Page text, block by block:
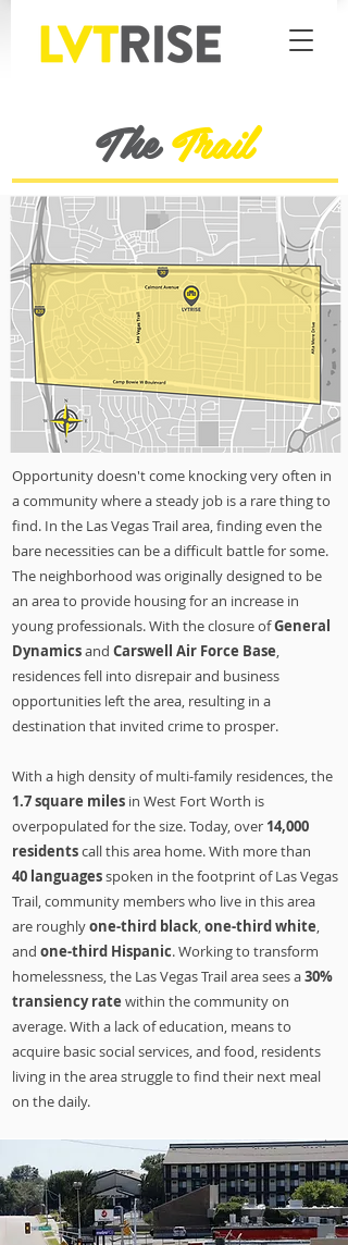
The Trail
Opportunity doesn't come knocking very often in
a community where a steady job is a rare thing to
find. In the Las Vegas Trail area, finding even the
bare necessities can be a difficult battle for some.
The neighborhood was originally designed to be
an area to provide housing for an increase in
young professionals. With the closure ofGeneral
Dynamicsand Carswell Air Force Base,
residences fell into disrepair and business
opportunities left the area, resulting in a
destination that invited crime to prosper.
With a high density of multi-family residences, the
1.7 square miles in West Fort Worth is
overpopulated for the size. Today, over 14,000
residentscall this area home. With more than
40 languagesspoken in the footprint of Las Vegas
Trail, community members who live in this area
are roughlyone-third black,one-third white,
and one-third Hispanic. Working to transform
homelessness, the Las Vegas Trail area sees a30%
transiency rate within the community on
average. With a lack of education, means to
acquire basic social services, and food, residents
living in the area struggle to find their next meal
on the daily.